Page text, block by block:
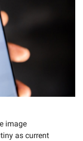
image
as current